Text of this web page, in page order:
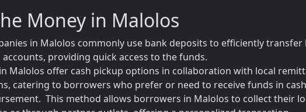
Money in Malolos
in Malolos commonly use bank deposits to efficiently transfer
providing quick access to the funds.
Malolos offer cash pickup options in collaboration with local
catering to borrowers who prefer or need to receive funds in
This method allows borrowers in Malolos to collect their